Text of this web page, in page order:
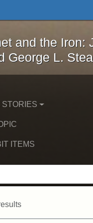
Magnet and the
and the Iron:
George L.
STORIES
ITEMS